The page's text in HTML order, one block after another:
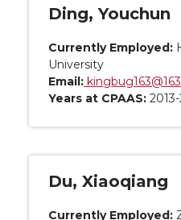
Ding, Youchun
Currently Employed:
University
Email:
Years at CPAAS:
Du, Xiaoqiang
Currently Employed: